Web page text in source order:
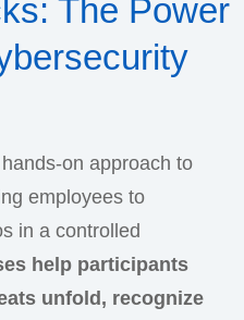
The Power
on approach to
employees to
in a controlled
help participants
unfold, recognize